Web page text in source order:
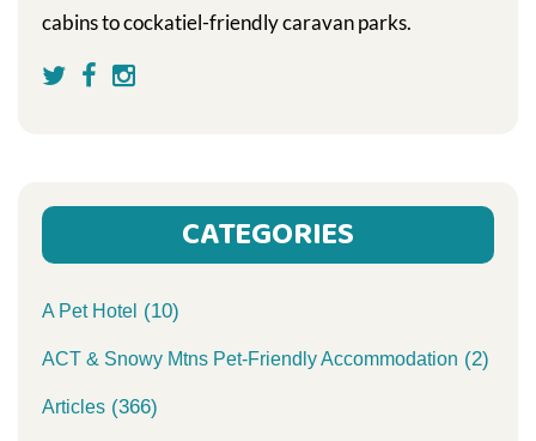
cabins to cockatiel-friendly caravan parks.
CATEGORIES
A Pet Hotel (10)
ACT & Snowy Mtns Pet-Friendly Accommodation (2)
Articles (366)